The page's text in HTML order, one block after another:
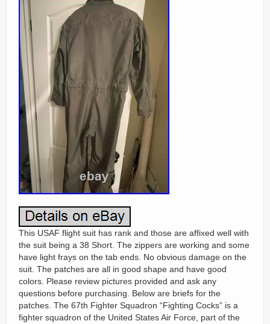
This USAF flight suit has rank and those are affixed well with
the suit being a 38 Short. The zippers are working and some
have light frays on the tab ends. No obvious damage on the
suit. The patches are all in good shape and have good
colors. Please review pictures provided and ask any
questions before purchasing. Below are briefs for the
patches. The 67th Fighter Squadron “Fighting Cocks” is a
fighter squadron of the United States Air Force, part of the